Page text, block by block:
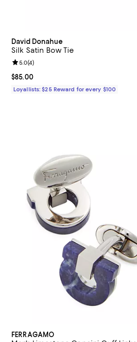
David Donahue
Silk Satin Bow Tie
Current price $85.00; ;
$85.00
Review rating: 5.0 out of 5; 4 reviews;
5.0(4)
Loyallists: $25 Reward for every $100
FERRAGAMO